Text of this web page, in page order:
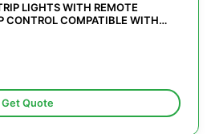
LIGHTS WITH REMOTE
CONTROL COMPATIBLE WITH
Get Quote